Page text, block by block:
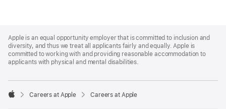
Footer
Apple is an equal opportunity employer that is committed to inclusion and
diversity, and thus we treat all applicants fairly and equally. Apple is
committed to working with and providing reasonable accommodation to
applicants with physical and mental disabilities.

Careers at Apple Careers at Apple